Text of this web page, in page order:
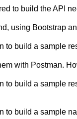
to build the API
using Bootstrap
to build a sample
with Postman.
to build a sample
to build a sample